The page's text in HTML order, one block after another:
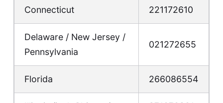
Connecticut 221172610
Delaware / New Jersey /
Pennsylvania
021272655
Florida 266086554